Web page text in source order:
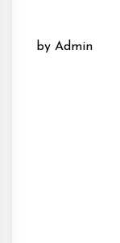
by Admin